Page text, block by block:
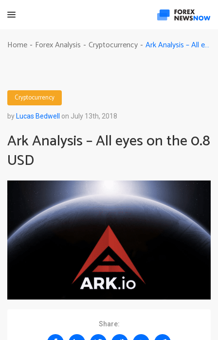
Home - Forex Analysis - Cryptocurrency - Ark Analysis – All eyes on the 0.8 USD
Cryptocurrency
by Lucas Bedwell on July 13th, 2018
Ark Analysis – All eyes on the 0.8
USD
Share: